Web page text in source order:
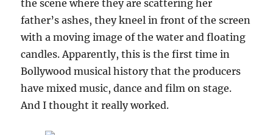
the scene where they are scattering her
father’s ashes, they kneel in front of the screen
with a moving image of the water and floating
candles. Apparently, this is the first time in
Bollywood musical history that the producers
have mixed music, dance and film on stage.
And I thought it really worked.